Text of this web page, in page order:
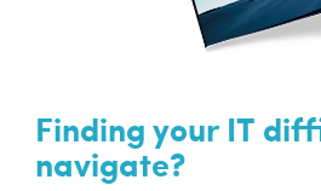
Finding your IT
navigate?